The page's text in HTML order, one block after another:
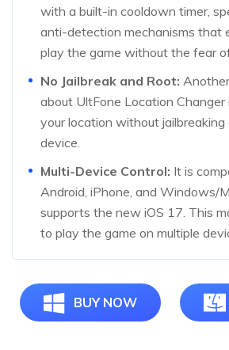
with a built-in cooldown timer,
anti-detection mechanisms that
play the game without the fear
No Jailbreak and Root:
about UltFone Location
your location without jailbreaking
device.
Multi-Device Control: It is
Android, iPhone, and Windows/
supports the new iOS 17. This
to play the game on multiple
BUY NOW